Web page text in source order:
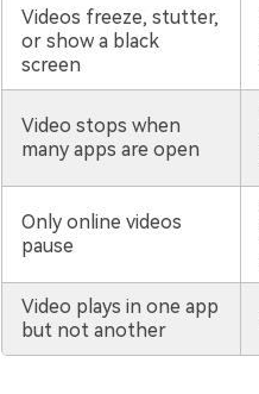
Videos freeze, stutter,
or show a black
screen
Video stops when
many apps are open
Only online videos
pause
Video plays in one app
but not another